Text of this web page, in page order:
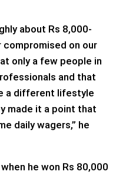
about Rs 8,000-
compromised on our
only a few people in
and that
a different lifestyle
made it a point that
daily wagers,” he
he won Rs 80,000